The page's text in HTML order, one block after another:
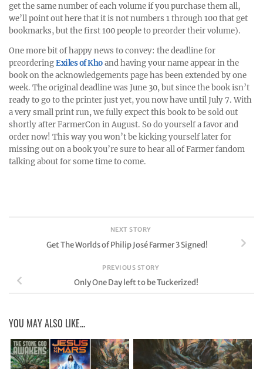
get the same number of each volume if you purchase them all,
we’ll point out here that it is not numbers 1 through 100 that get
bookmarks, but the first 100 people to preorder their volume).
One more bit of happy news to convey: the deadline for
preorderingExiles of Khoand having your name appear in the
book on the acknowledgements page has been extended by one
week. The original deadline was June 30, but since the book isn’t
ready to go to the printer just yet, you now have until July 7. With
a very small print run, we fully expect this book to be sold out
shortly after FarmerCon in August. So do yourself a favor and
order now! This way you won’t be kicking yourself later for
missing out on a book you’re sure to hear all of Farmer fandom
talking about for some time to come.
NEXT STORY
Get The Worlds of Philip José Farmer 3 Signed!
PREVIOUS STORY
Only One Day left to be Tuckerized!
YOU MAY ALSO LIKE...